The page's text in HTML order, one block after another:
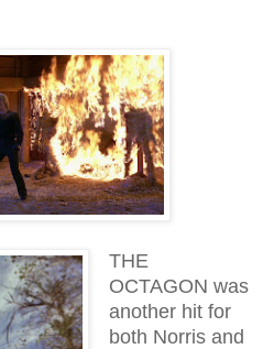
THE
OCTAGON was
another hit for
both Norris and